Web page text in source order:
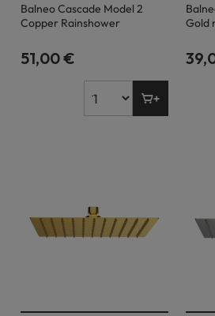
Balneo Cascade Model 2
Copper Rainshower
51,00 €
Gold